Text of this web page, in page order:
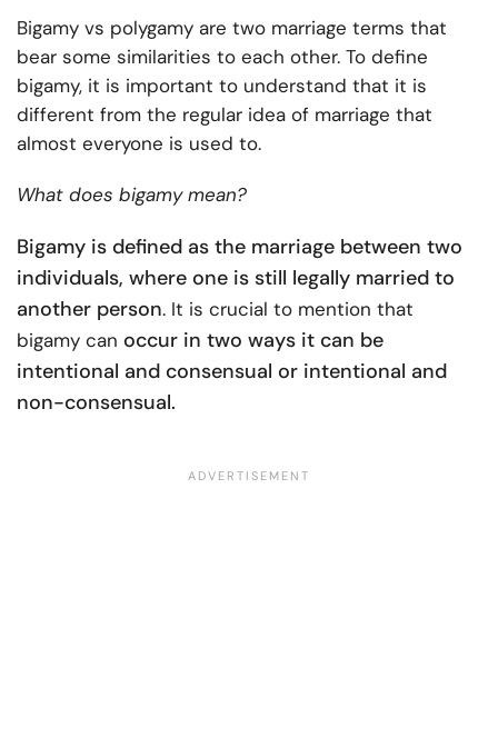
Bigamy vs polygamy are two marriage terms that
bear some similarities to each other. To define
bigamy, it is important to understand that it is
different from the regular idea of marriage that
almost everyone is used to.
What does bigamy mean?
Bigamy is defined as the marriage between two
individuals, where one is still legally married to
another person. It is crucial to mention that
bigamy can occur in two ways it can be
intentional and consensual or intentional and
non-consensual.